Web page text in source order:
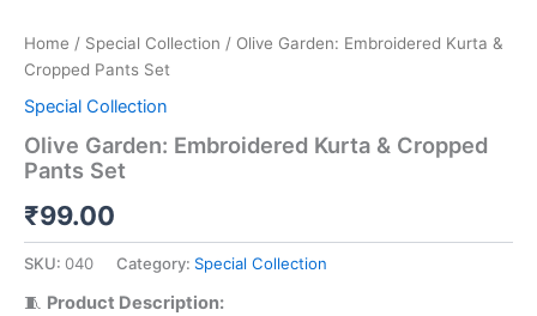
Home / Special Collection / Olive Garden: Embroidered Kurta &
Cropped Pants Set
Special Collection
Olive Garden: Embroidered Kurta & Cropped
Pants Set
₹99.00
SKU: 040 Category: Special Collection
🧵 Product Description: